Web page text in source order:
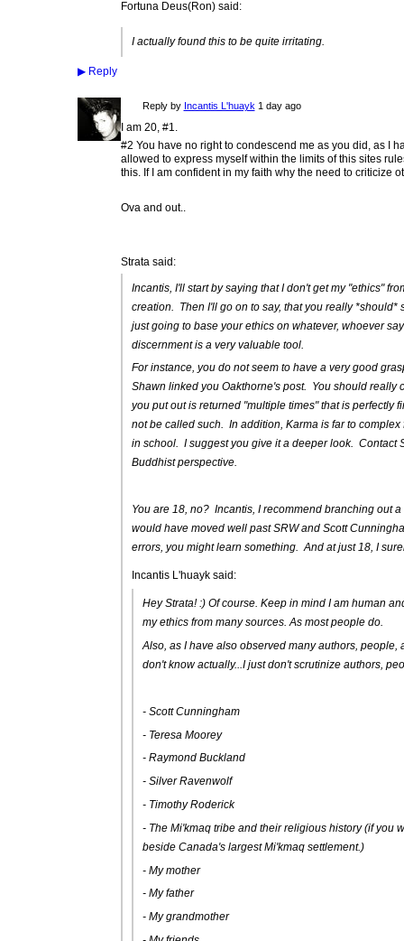
Fortuna Deus(Ron) said:
I actually found this to be quite irritating.
▶Reply
Reply by Incantis L'huayk 1 day ago
I am 20, #1.
#2 You have no right to condescend me as you did, as I
allowed to express myself within the limits of this sites
this. If I am confident in my faith why the need to criticize
Ova and out..
Strata said:
Incantis, I'll start by saying that I don't get my "ethics"
creation. Then I'll go on to say, that you really
just going to base your ethics on whatever, whoever
discernment is a very valuable tool.
For instance, you do not seem to have a very good
Shawn linked you Oakthorne's post. You should really
you put out is returned "multiple times" that is perfectly
not be called such. In addition, Karma is far to
in school. I suggest you give it a deeper look. Contact
Buddhist perspective.
You are 18, no? Incantis, I recommend branching out
would have moved well past SRW and Scott
errors, you might learn something. And at just 18, I
Incantis L'huayk said:
Hey Strata! :) Of course. Keep in mind I am human
my ethics from many sources. As most people do.
Also, as I have also observed many authors, people,
don't know actually...I just don't scrutinize authors,
- Scott Cunningham
- Teresa Moorey
- Raymond Buckland
- Silver Ravenwolf
- Timothy Roderick
- The Mi'kmaq tribe and their religious history (if you
beside Canada's largest Mi'kmaq settlement.)
- My mother
- My father
- My grandmother